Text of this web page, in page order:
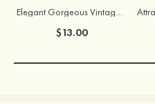
Elegant Gorgeous Vintage Ladies' Pearl Earrings
$13.00